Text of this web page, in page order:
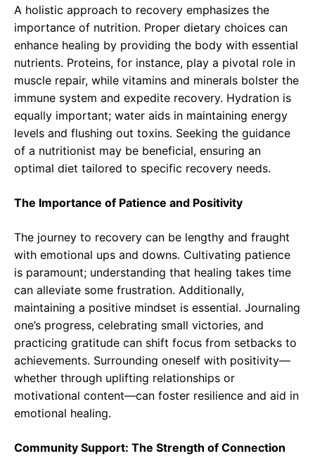
A holistic approach to recovery emphasizes the
importance of nutrition. Proper dietary choices can
enhance healing by providing the body with essential
nutrients. Proteins, for instance, play a pivotal role in
muscle repair, while vitamins and minerals bolster the
immune system and expedite recovery. Hydration is
equally important; water aids in maintaining energy
levels and flushing out toxins. Seeking the guidance
of a nutritionist may be beneficial, ensuring an
optimal diet tailored to specific recovery needs.
The Importance of Patience and Positivity
The journey to recovery can be lengthy and fraught
with emotional ups and downs. Cultivating patience
is paramount; understanding that healing takes time
can alleviate some frustration. Additionally,
maintaining a positive mindset is essential. Journaling
one’s progress, celebrating small victories, and
practicing gratitude can shift focus from setbacks to
achievements. Surrounding oneself with positivity—
whether through uplifting relationships or
motivational content—can foster resilience and aid in
emotional healing.
Community Support: The Strength of Connection